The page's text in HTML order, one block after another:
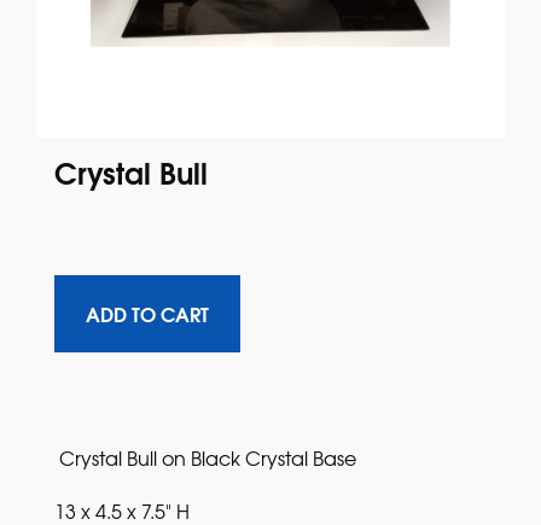
Crystal Bull
Crystal Bull on Black Crystal Base
13 x 4.5 x 7.5" H